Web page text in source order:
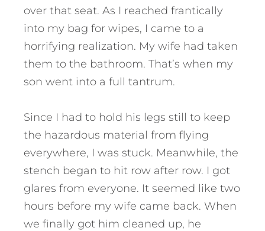
over that seat. As I reached frantically
into my bag for wipes, I came to a
horrifying realization. My wife had taken
them to the bathroom. That’s when my
son went into a full tantrum.
Since I had to hold his legs still to keep
the hazardous material from flying
everywhere, I was stuck. Meanwhile, the
stench began to hit row after row. I got
glares from everyone. It seemed like two
hours before my wife came back. When
we finally got him cleaned up, he